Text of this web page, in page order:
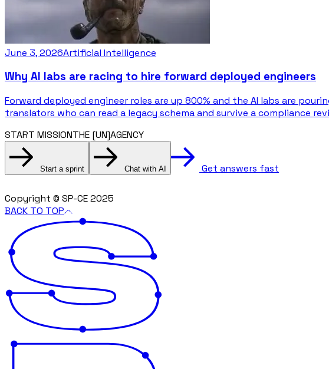
June 3, 2026Artificial Intelligence
Why AI labs are racing to hire forward deployed engineers
Forward deployed engineer roles are up 800% and the AI labs are
translators who can read a legacy schema and survive a compliance
START MISSIONTHE [UN]AGENCY
Start a sprint Chat with AI Get answers fast
Copyright © SP-CE 2025
BACK TO TOP